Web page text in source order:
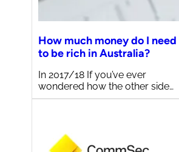
How much money do I need
to be rich in Australia?
In 2017/18 If you’ve ever
wondered how the other side…